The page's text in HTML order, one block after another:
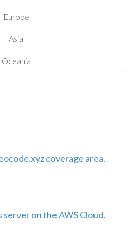
Europe
Asia
Oceania
coverage area.
server on the AWS Cloud.